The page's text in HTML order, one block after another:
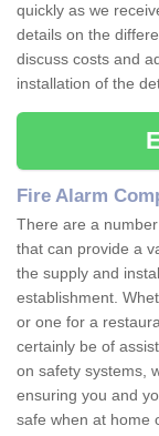
quickly as we
details on the
discuss costs and
installation of the
Fire Alarm
There are a
that can provide a
the supply and
establishment.
or one for a
certainly be of
on safety systems,
ensuring you and
safe when at home